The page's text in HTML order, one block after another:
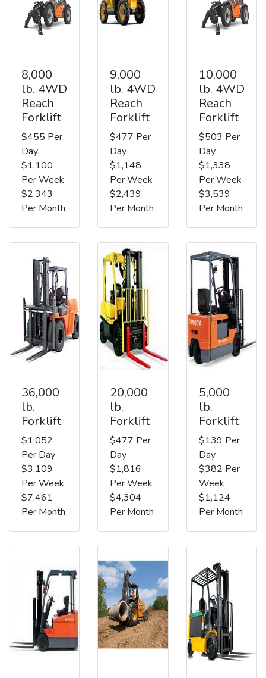
8,000
lb. 4WD
Reach
Forklift
$455 Per
Day
$1,100
Per Week
$2,343
Per Month
9,000
lb. 4WD
Reach
Forklift
$477 Per
Day
$1,148
Per Week
$2,439
Per Month
10,000
lb. 4WD
Reach
Forklift
$503 Per
Day
$1,338
Per Week
$3,539
Per Month
36,000
lb.
Forklift
$1,052
Per Day
$3,109
Per Week
$7,461
Per Month
20,000
lb.
Forklift
$477 Per
Day
$1,816
Per Week
$4,304
Per Month
5,000
lb.
Forklift
$139 Per
Day
$382 Per
Week
$1,124
Per Month